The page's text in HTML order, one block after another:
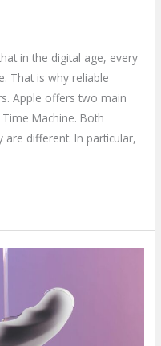
in the digital age, every
That is why reliable
Apple offers two main
Machine. Both
different. In particular,